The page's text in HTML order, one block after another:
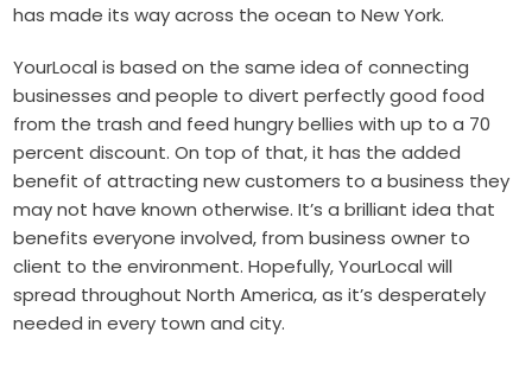
has made its way across the ocean to New York.
YourLocal is based on the same idea of connecting
businesses and people to divert perfectly good food
from the trash and feed hungry bellies with up to a 70
percent discount. On top of that, it has the added
benefit of attracting new customers to a business they
may not have known otherwise. It’s a brilliant idea that
benefits everyone involved, from business owner to
client to the environment. Hopefully, YourLocal will
spread throughout North America, as it’s desperately
needed in every town and city.